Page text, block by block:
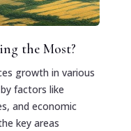
the Most?
growth in various
factors like
and economic
key areas